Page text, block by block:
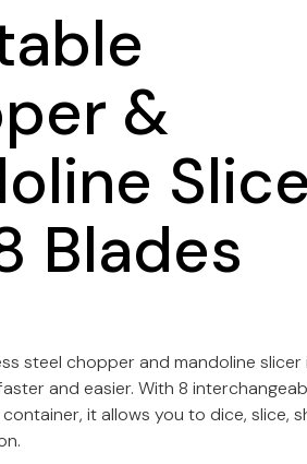
&
Blades
steel chopper and mandoline slicer
and easier. With 8
it allows you to dice, slice,